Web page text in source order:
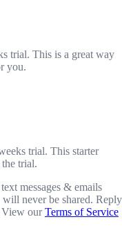
trial. This is a great way
you.
trial. This starter
trial.
messages & emails
never be shared. Reply
View ourTerms of Service